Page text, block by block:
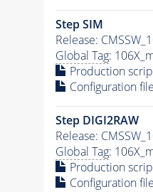
Step SIM
Release:
Global Tag:
Production
Configuration
Step DIGI2RAW
Release:
Global Tag:
Production
Configuration